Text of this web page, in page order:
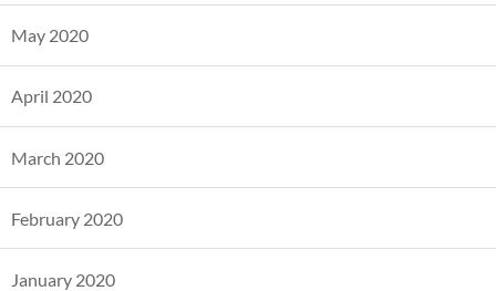
May 2020
April 2020
March 2020
February 2020
January 2020